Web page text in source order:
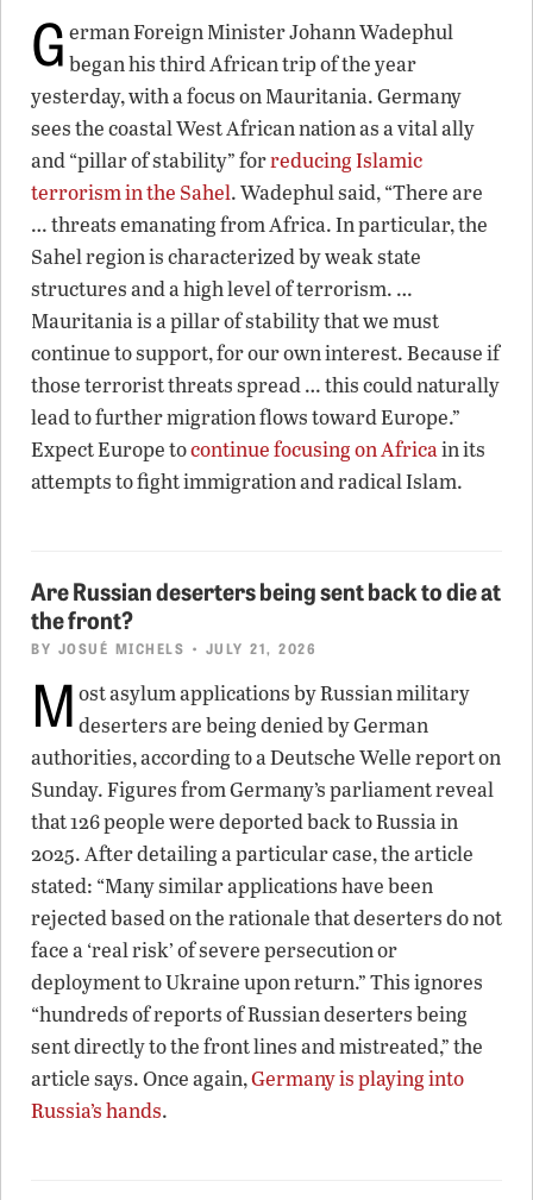
G erman Foreign Minister Johann Wadephul
began his third African trip of the year
yesterday, with a focus on Mauritania. Germany
sees the coastal West African nation as a vital ally
and “pillar of stability” forreducing Islamic
terrorism in the Sahel. Wadephul said, “There are
… threats emanating from Africa. In particular, the
Sahel region is characterized by weak state
structures and a high level of terrorism. …
Mauritania is a pillar of stability that we must
continue to support, for our own interest. Because if
those terrorist threats spread … this could naturally
lead to further migration flows toward Europe.”
Expect Europe tocontinue focusing on Africain its
attempts to fight immigration and radical Islam.
Are Russian deserters being sent back to die at
the front?
BY JOSUÉ MICHELS • JULY 21, 2026
M ost asylum applications by Russian military
deserters are being denied by German
authorities, according to a Deutsche Welle report on
Sunday. Figures from Germany’s parliament reveal
that 126 people were deported back to Russia in
2025. After detailing a particular case, the article
stated: “Many similar applications have been
rejected based on the rationale that deserters do not
face a ‘real risk’ of severe persecution or
deployment to Ukraine upon return.” This ignores
“hundreds of reports of Russian deserters being
sent directly to the front lines and mistreated,” the
article says. Once again,Germany is playing into
Russia’s hands.